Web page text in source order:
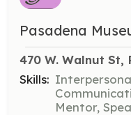
Pasadena
470 W. Walnut St,
Skills:
Mentor,